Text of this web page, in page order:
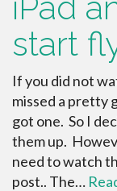
start
If you did not
missed a pretty
got one. So I
them up.
need to watch
post.. The…